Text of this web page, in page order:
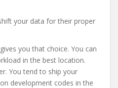
your data for their proper
you that choice. You can
in the best location.
You tend to ship your
development codes in the